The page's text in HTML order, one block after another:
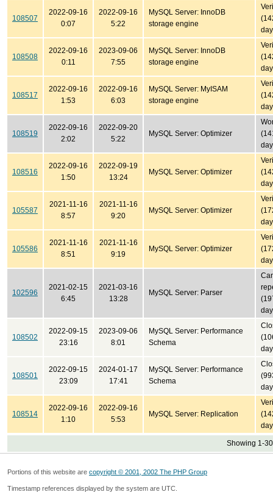
108507
2022-09-16
0:07
2022-09-16
5:22
MySQL Server: InnoDB
storage engine
108508
2022-09-16
0:11
2023-09-06
7:55
MySQL Server: InnoDB
storage engine
108517
2022-09-16
1:53
2022-09-16
6:03
MySQL Server: MyISAM
storage engine
108519
2022-09-16
2:02
2022-09-20
5:22
MySQL Server: Optimizer
108516
2022-09-16
1:50
2022-09-19
13:24
MySQL Server: Optimizer
105587
2021-11-16
8:57
2021-11-16
9:20
MySQL Server: Optimizer
105586
2021-11-16
8:51
2021-11-16
9:19
MySQL Server: Optimizer
102596
2021-02-15
6:45
2021-03-16
13:28
MySQL Server: Parser
108502
2022-09-15
23:16
2023-09-06
8:01
MySQL Server: Performance
Schema
108501
2022-09-15
23:09
2024-01-17
17:41
MySQL Server: Performance
Schema
108514
2022-09-16
1:10
2022-09-16
5:53
MySQL Server: Replication
Showing 1-
Portions of this website are copyright © 2001, 2002 The PHP Group
Timestamp references displayed by the system are UTC.